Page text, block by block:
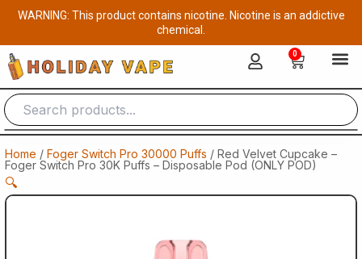
Skip
content
WARNING: This product contains nicotine. Nicotine is an addictive
chemical.
0
Cart
Home / Foger Switch Pro 30000 Puffs / Red Velvet Cupcake –
Foger Switch Pro 30K Puffs – Disposable Pod (ONLY POD)
🔍